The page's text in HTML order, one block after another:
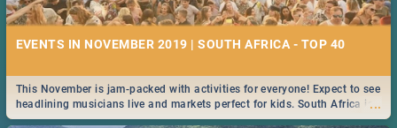
EVENTS IN NOVEMBER 2019 | SOUTH AFRICA - TOP 40
...
This November is jam-packed with activities for everyone! Expect to see
headlining musicians live and markets perfect for kids. South Africa is
pulling out all the stops this month.